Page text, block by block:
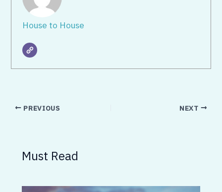
House to House
PREVIOUS NEXT
Must Read